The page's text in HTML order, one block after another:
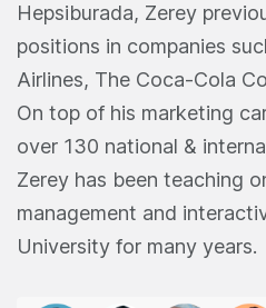
Hepsiburada, Zerey
positions in companies
Airlines, The Coca-Cola
On top of his marketing
over 130 national &
Zerey has been teaching
management and
University for many years.